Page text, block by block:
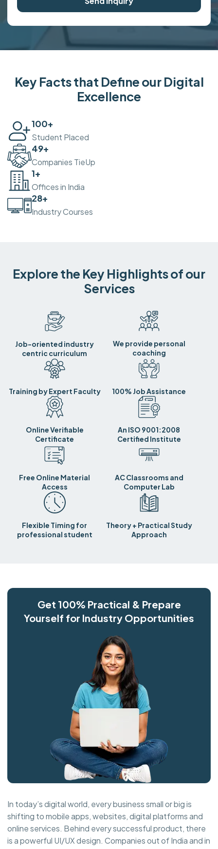
Key Facts that Define our Digital
Excellence
100+
Student Placed
50+
Companies TieUp
2+
Offices in India
30+
Industry Courses
Explore the Key Highlights of our
Services
Job-oriented industry
centric curriculum
We provide personal
coaching
Training by Expert Faculty 100% Job Assistance
Online Verifiable
Certificate
An ISO 9001:2008
Certified Institute
Free Online Material
Access
AC Classrooms and
Computer Lab
Flexible Timing for
professional student
Theory + Practical Study
Approach
Get 100% Practical & Prepare
Yourself for Industry Opportunities
In today’s digital world, every business small or big is
shifting to mobile apps, websites, digital platforms and
online services. Behind every successful product, there
is a powerful UI/UX design. Companies out of India and in